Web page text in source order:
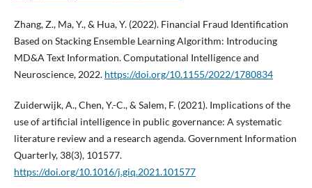
Zhang, Z., Ma, Y., & Hua, Y. (2022). Financial Fraud Identification
Based on Stacking Ensemble Learning Algorithm: Introducing
MD&A Text Information. Computational Intelligence and
Neuroscience, 2022. https://doi.org/10.1155/2022/1780834
Zuiderwijk, A., Chen, Y.-C., & Salem, F. (2021). Implications of the
use of artificial intelligence in public governance: A systematic
literature review and a research agenda. Government Information
Quarterly, 38(3), 101577.
https://doi.org/10.1016/j.giq.2021.101577